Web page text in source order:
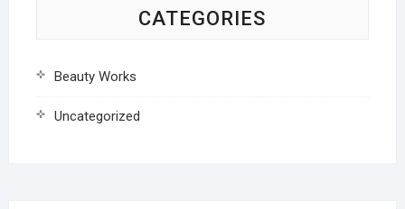
CATEGORIES
Beauty Works
Uncategorized